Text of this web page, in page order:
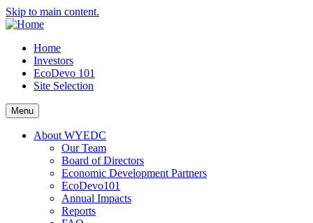
Skip to main content.
Home
Investors
EcoDevo 101
Site Selection
Menu
About WYEDC
Our Team
Board of Directors
Economic Development Partners
EcoDevo101
Annual Impacts
Reports